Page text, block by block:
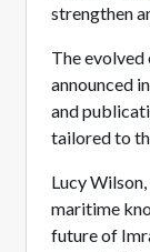
strengthen
The evolved
announced
and
tailored to
Lucy
maritime
future of